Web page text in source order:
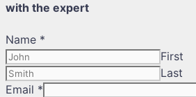
with the expert
Name *
First
Last
Email *